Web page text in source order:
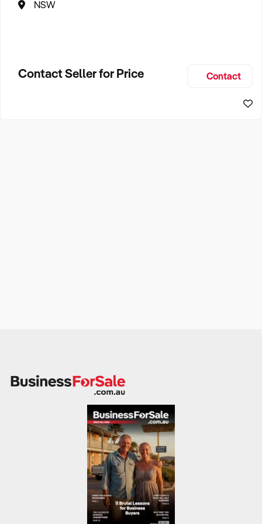
NSW
Contact Seller for Price Contact